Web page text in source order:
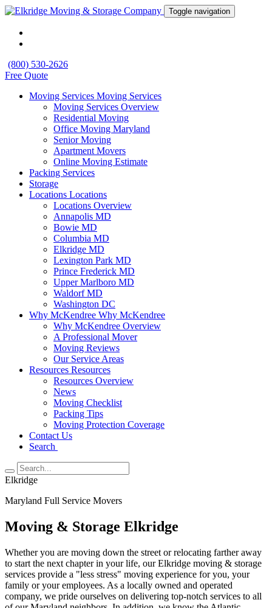
Toggle navigation
(800) 530-2626
Free Quote
Moving Services Moving Services
Moving Services Overview
Residential Moving
Office Moving Maryland
Senior Moving
Apartment Movers
Online Moving Estimate
Packing Services
Storage
Locations Locations
Locations Overview
Annapolis MD
Bowie MD
Columbia MD
Elkridge MD
Lexington Park MD
Prince Frederick MD
Upper Marlboro MD
Waldorf MD
Washington DC
Why McKendree Why McKendree
Why McKendree Overview
A Professional Mover
Moving Reviews
Our Service Areas
Resources Resources
Resources Overview
News
Moving Checklist
Packing Tips
Moving Protection Coverage
Contact Us
Search
Elkridge
Maryland Full Service Movers
Moving & Storage Elkridge
Whether you are moving down the street or relocating farther away
to start the next chapter in your life, our Elkridge moving & storage
services provide a "less stress" moving experience for you, your
family or your employees. As a locally owned and operated
company, we pride ourselves on delivering top-notch services to all